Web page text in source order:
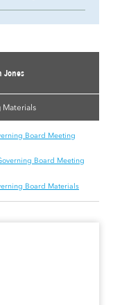
Jones
Materials
Board Meeting
Board Meeting
Board Materials